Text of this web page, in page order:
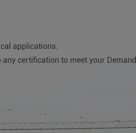
applications.
certification to meet your Demand.